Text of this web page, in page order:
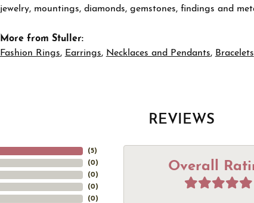
jewelry, mountings, diamonds, gemstones, findings and
More from Stuller:
Fashion Rings, Earrings, Necklaces and Pendants, Bracelets
REVIEWS
(5)
(0)
(0)
(0)
(0)
Overall